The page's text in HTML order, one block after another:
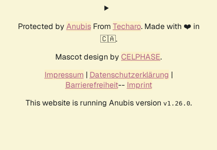
Protected by AnubisFrom Techaro. Made with ❤️ in
🇨🇦.
Mascot design by CELPHASE.
Impressum | Datenschutzerklärung |
Barrierefreiheit-- Imprint
This website is running Anubis version v1.26.0.